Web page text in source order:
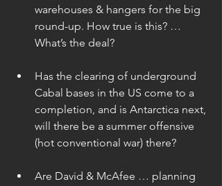
warehouses & hangers for the big
round-up. How true is this? …
What’s the deal?
Has the clearing of underground
Cabal bases in the US come to a
completion, and is Antarctica next,
will there be a summer offensive
(hot conventional war) there?
Are David & McAfee … planning